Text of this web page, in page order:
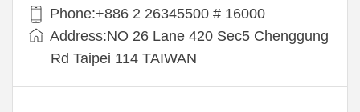
Phone:+886 2 26345500 # 16000
Address:NO 26 Lane 420 Sec5 Chenggung
Rd Taipei 114 TAIWAN